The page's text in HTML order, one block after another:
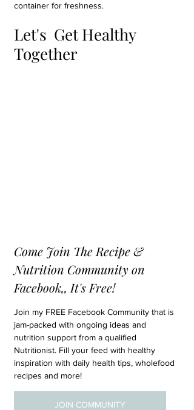
container for freshness.
Let's  Get Healthy
Together
Come Join The Recipe &
Nutrition Community on
Facebook,, It's Free!
Join my FREE Facebook Community that is
jam-packed with ongoing ideas and
nutrition support from a qualified
Nutritionist. Fill your feed with healthy
inspiration with daily health tips, wholefood
recipes and more!
JOIN COMMUNITY